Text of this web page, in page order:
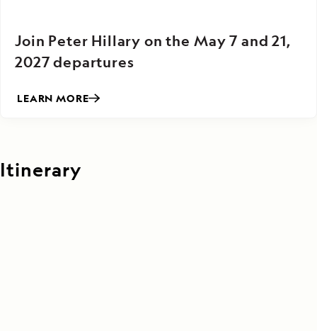
Join Peter Hillary on the May 7 and 21,
2027 departures
LEARN MORE
Itinerary